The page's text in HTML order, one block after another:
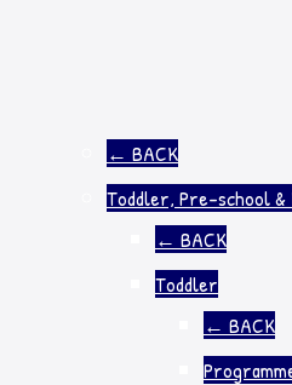
← BACK
Toddler, Pre-school &
← BACK
Toddler
← BACK